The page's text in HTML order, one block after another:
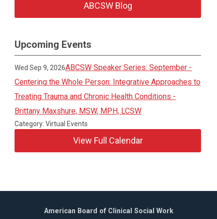
ABCSW Blog
Upcoming Events
Wed Sep 9, 2026ABCSW Speaker Series: September -
Centering the Whole Person: Integrative Approaches to
Treating Trauma and Chronic Health Conditions -
Brittany Maxshure, MSW, MPH, LCSW
Category: Virtual Events
View Full Calendar
American Board of Clinical Social Work